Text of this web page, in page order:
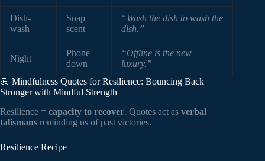
Dish-
wash
Soap
scent
“Wash the dish to wash the
dish.”
Night
Phone
down
“Offline is the new
luxury.”
💪 Mindfulness Quotes for Resilience: Bouncing Back
Stronger with Mindful Strength
Resilience = capacity to recover. Quotes act as verbal
talismans reminding us of past victories.
Resilience Recipe